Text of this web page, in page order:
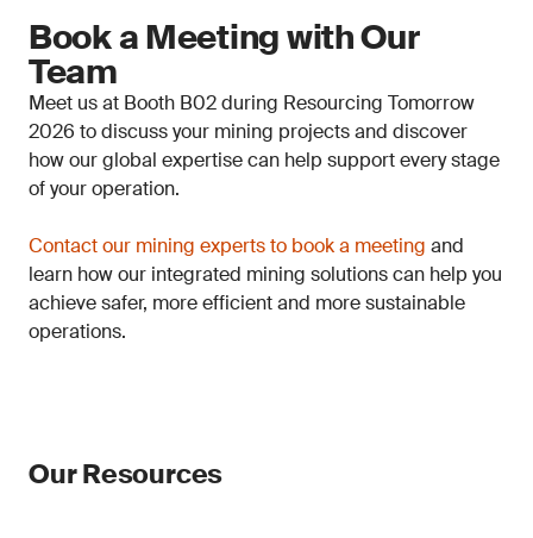
Book a Meeting with Our
Team
Meet us at Booth B02 during Resourcing Tomorrow
2026 to discuss your mining projects and discover
how our global expertise can help support every stage
of your operation.
Contact our mining experts to book a meeting and
learn how our integrated mining solutions can help you
achieve safer, more efficient and more sustainable
operations.
Our Resources